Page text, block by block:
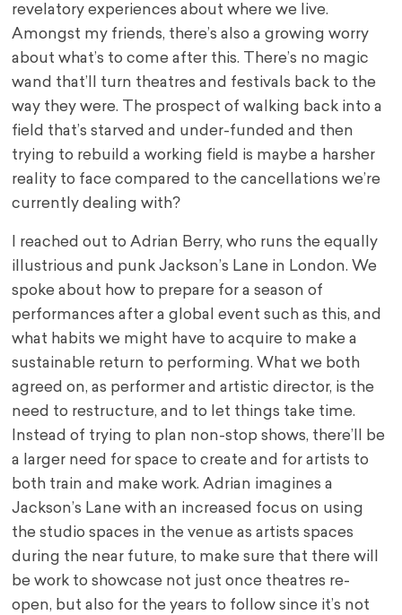
revelatory experiences about where we live.
Amongst my friends, there’s also a growing worry
about what’s to come after this. There’s no magic
wand that’ll turn theatres and festivals back to the
way they were. The prospect of walking back into a
field that’s starved and under-funded and then
trying to rebuild a working field is maybe a harsher
reality to face compared to the cancellations we’re
currently dealing with?
I reached out to Adrian Berry, who runs the equally
illustrious and punk Jackson’s Lane in London. We
spoke about how to prepare for a season of
performances after a global event such as this, and
what habits we might have to acquire to make a
sustainable return to performing. What we both
agreed on, as performer and artistic director, is the
need to restructure, and to let things take time.
Instead of trying to plan non-stop shows, there’ll be
a larger need for space to create and for artists to
both train and make work. Adrian imagines a
Jackson’s Lane with an increased focus on using
the studio spaces in the venue as artists spaces
during the near future, to make sure that there will
be work to showcase not just once theatres re-
open, but also for the years to follow since it’s not